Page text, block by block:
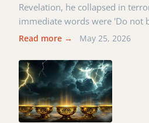
Revelation, he collapsed in
immediate words were 'Do not
Read more → May 25, 2026